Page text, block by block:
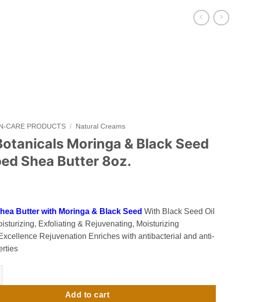
CARE PRODUCTS / Natural Creams
Moringa & Black Seed
Shea Butter 8oz.
Butter with Moringa & Black Seed With Black Seed Oil
Exfoliating & Rejuvenating, Moisturizing
Rejuvenation Enriches with antibacterial and anti-
Moringa & Black Seed Whipped Shea Butter 8oz. quantity
Add to cart